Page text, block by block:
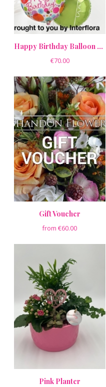
Happy Birthday Balloon Bouquet Pack
€70.00
Gift Voucher
from €60.00
Pink Planter